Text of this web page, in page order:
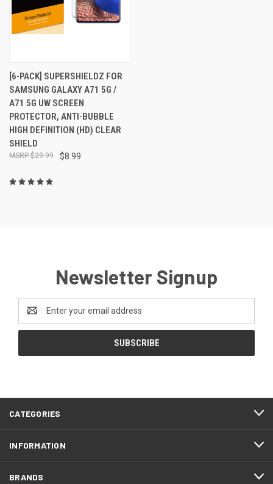
[6-PACK] SUPERSHIELDZ FOR
SAMSUNG GALAXY A71 5G /
A71 5G UW SCREEN
PROTECTOR, ANTI-BUBBLE
HIGH DEFINITION (HD) CLEAR
SHIELD
$8.99
$29.99
Newsletter Signup
Address
CATEGORIES
INFORMATION
BRANDS